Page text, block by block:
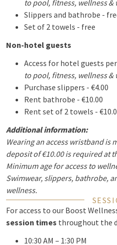
to pool, fitness, wellness &
Slippers and bathrobe -
Set of 2 towels - free
Non-hotel guests
Access for hotel guests per
to pool, fitness, wellness &
Purchase slippers - €4.00
Rent bathrobe - €10.00
Rent set of 2 towels -
Additional information:
Wearing an access wristband is
deposit of €10.00 is required at
Minimum age for access to
Swimwear, slippers, bathrobe,
wellness.
For access to our Boost
session times throughout the
10:30 AM – 1:30 PM